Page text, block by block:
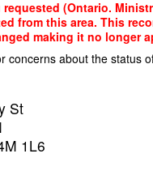
requested (Ontario.
from this area. This
making it no longer
concerns about the status
St
1L6